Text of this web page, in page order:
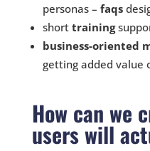
personas – faqs
short training
business-oriented
getting added value
How can we
users will